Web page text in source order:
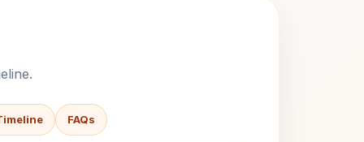
FAQs